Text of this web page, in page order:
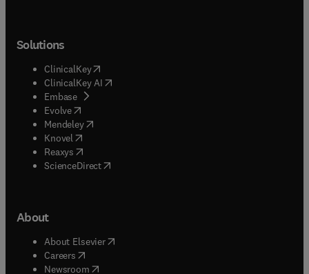
Solutions
ClinicalKey(opens in new tab/window
ClinicalKey AI opens in new tab/window
Embase( opens in new tab/window
Evolve(opens in new tab/window
Mendeley( opens in new tab/window
Knovel (opens in new tab/window
Reaxys (opens in new tab/window
ScienceDirect(opens in new tab/window
About
About Elsevier( opens in new tab/window
Careers opens in new tab/window
Newsroom( opens in new tab/window